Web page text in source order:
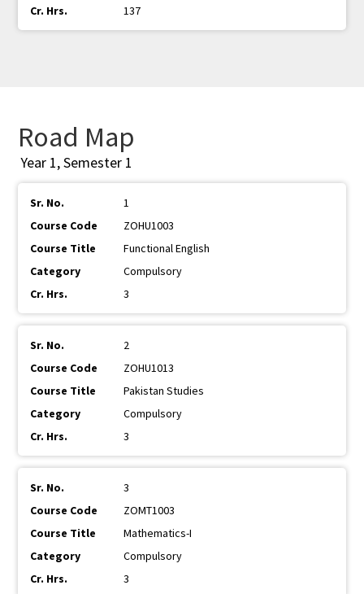
137
Road Map
Year 1, Semester 1
1
ZOHU1003
Functional English
Compulsory
3
2
ZOHU1013
Pakistan Studies
Compulsory
3
3
ZOMT1003
Mathematics-I
Compulsory
3